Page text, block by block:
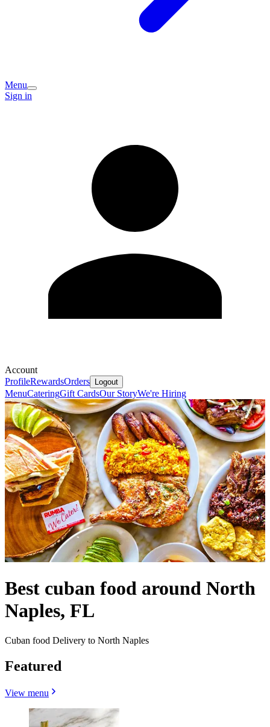
Menu
Sign in
Account
ProfileRewardsOrders Logout
MenuCateringGift CardsOur StoryWe're Hiring
Best cuban food around North
Naples, FL
Cuban food Delivery to North Naples
Featured
View menu